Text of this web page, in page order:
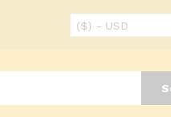
($) - USD